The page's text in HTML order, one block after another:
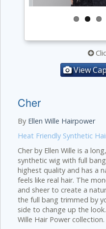
View
Cher
By Ellen Wille Hairpower
Heat Friendly Synthetic
Cher by Ellen Wille is a
synthetic wig with full
highest quality and has a
feels like real hair. The
and sheer to create a
the full bang trimmed by
side to change up the
Wille Hair Power collection.